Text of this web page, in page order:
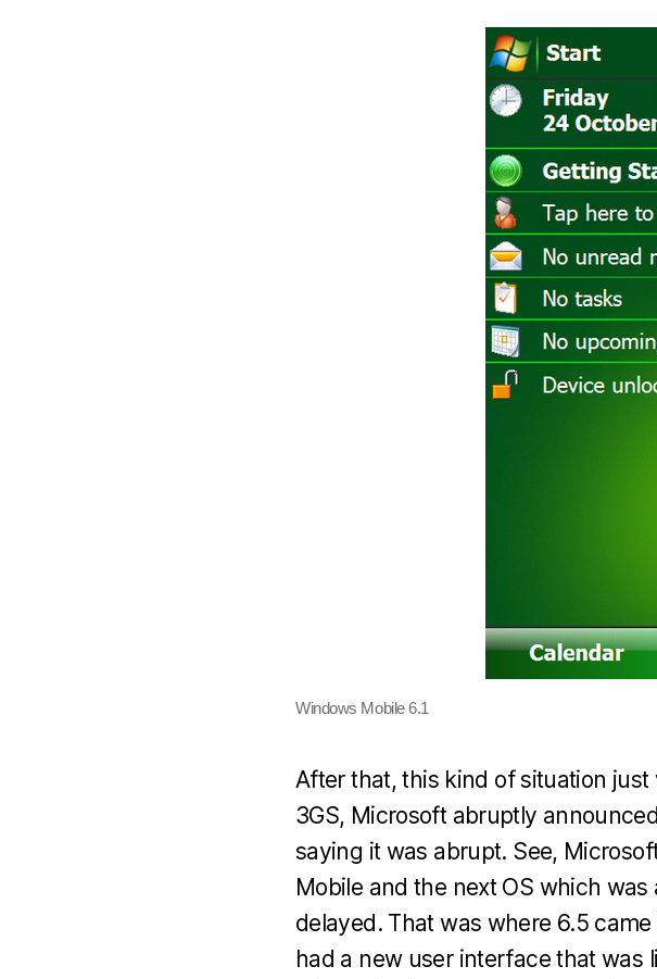
Windows Mobile 6.1
After that, this kind of situation
3GS, Microsoft abruptly
saying it was abrupt. See,
Mobile and the next OS which
delayed. That was where 6.5
had a new user interface that was